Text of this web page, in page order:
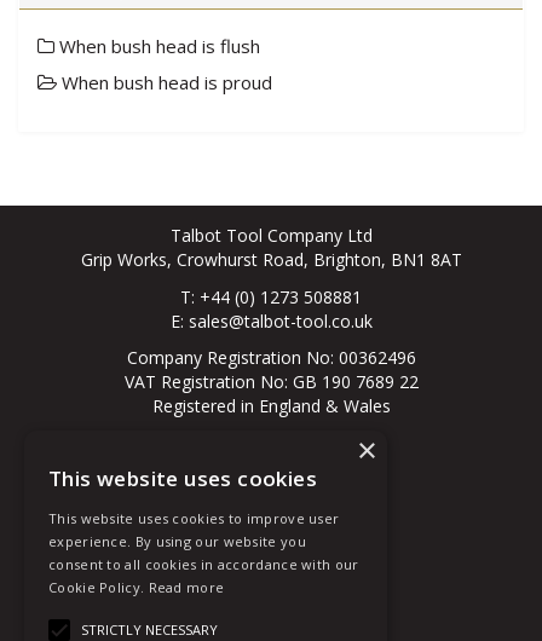
When bush head is flush
When bush head is proud
Talbot Tool Company Ltd
Grip Works, Crowhurst Road, Brighton, BN1 8AT
T: +44 (0) 1273 508881
E: sales@talbot-tool.co.uk
Company Registration No: 00362496
VAT Registration No: GB 190 7689 22
Registered in England & Wales
© 2026 All Rights Reserved
About Us
New Customer
Existing Customer
Terms & Conditions
Quote Requests
×
This website uses cookies
This website uses cookies to improve user
experience. By using our website you
consent to all cookies in accordance with our
Cookie Policy. Read more
STRICTLY NECESSARY